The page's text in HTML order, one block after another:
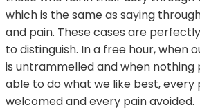
which is the same as saying
and pain. These cases are
to distinguish. In a free hour, when
is untrammelled and when nothing
able to do what we like best, every
welcomed and every pain avoided.